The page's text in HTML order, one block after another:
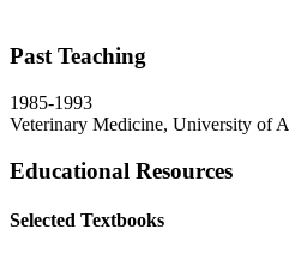
Past Teaching
1985-1993
Veterinary Medicine, University of
Educational Resources
Selected Textbooks